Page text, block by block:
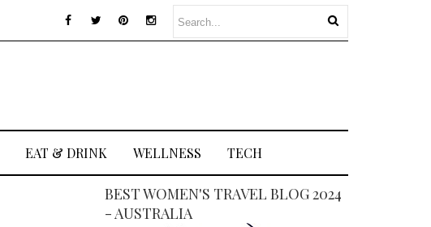
EAT & DRINK WELLNESS TECH
BEST WOMEN'S TRAVEL BLOG 2024
- AUSTRALIA